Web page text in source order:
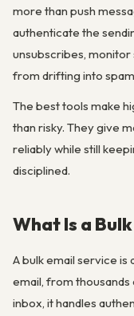
more than push
authenticate the
unsubscribes,
from drifting into
The best tools make
than risky. They give
reliably while still
disciplined.
What Is a
A bulk email service
email, from thousands
inbox, it handles